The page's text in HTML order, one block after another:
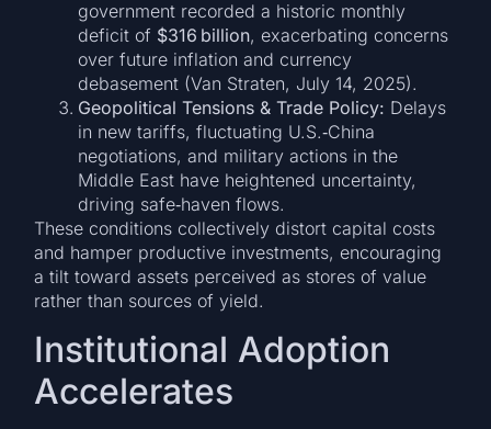
government recorded a historic monthly
deficit of $316 billion, exacerbating concerns
over future inflation and currency
debasement (Van Straten, July 14, 2025).
Geopolitical Tensions & Trade Policy: Delays
in new tariffs, fluctuating U.S.‑China
negotiations, and military actions in the
Middle East have heightened uncertainty,
driving safe‑haven flows.
These conditions collectively distort capital costs
and hamper productive investments, encouraging
a tilt toward assets perceived as stores of value
rather than sources of yield.
Institutional Adoption
Accelerates